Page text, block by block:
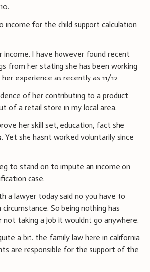
income for the child support calculation
income. I have however found recent
from her stating she has been working
experience as recently as 11/12
of her contributing to a product
of a retail store in my local area.
her skill set, education, fact she
Yet she hasnt worked voluntarily since
to stand on to impute an income on
case.
a lawyer today said no you have to
circumstance. So being nothing has
not taking a job it wouldnt go anywhere.
a bit. the family law here in california
are responsible for the support of the